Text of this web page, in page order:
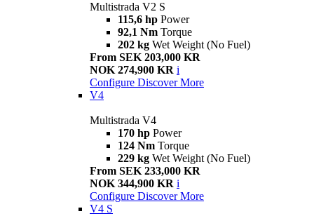
Multistrada V2 S
115,6 hp Power
92,1 Nm Torque
202 kg Wet Weight (No Fuel)
From SEK 203,000 KR
NOK 274,900 KR i
Configure Discover More
V4
Multistrada V4
170 hp Power
124 Nm Torque
229 kg Wet Weight (No Fuel)
From SEK 233,000 KR
NOK 344,900 KR i
Configure Discover More
V4 S